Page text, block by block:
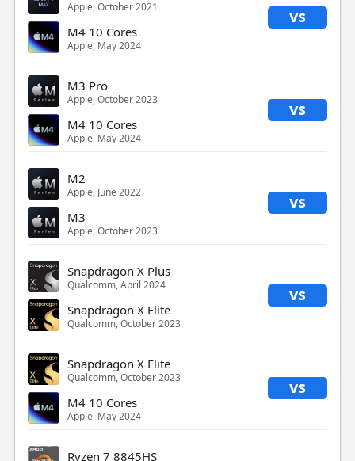
Apple, October 2021 vs
M4 10 Cores
Apple, May 2024
M3 Pro
Apple, October 2023 vs
M4 10 Cores
Apple, May 2024
M2
Apple, June 2022 vs
M3
Apple, October 2023
Snapdragon X Plus
Qualcomm, April 2024 vs
Snapdragon X Elite
Qualcomm, October 2023
Snapdragon X Elite
Qualcomm, October 2023 vs
M4 10 Cores
Apple, May 2024
Ryzen 7 8845HS